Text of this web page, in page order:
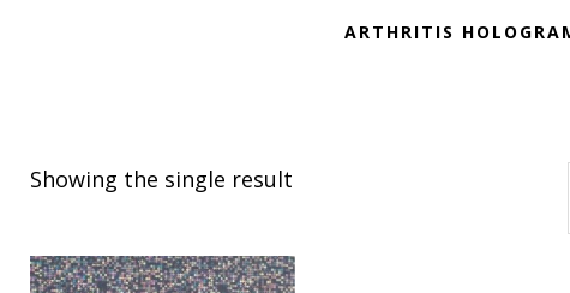
ARTHRITIS
Showing the single result